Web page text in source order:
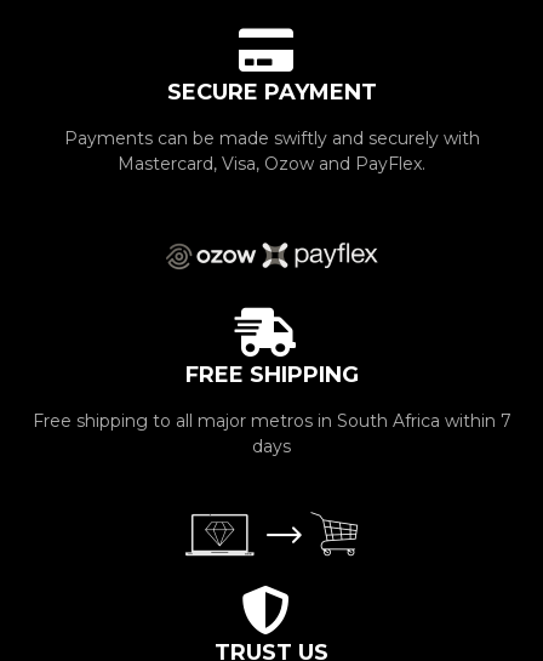
SECURE PAYMENT
Payments can be made swiftly and securely with
Mastercard, Visa, Ozow and PayFlex.
FREE SHIPPING
Free shipping to all major metros in South Africa within 7
days
TRUST US